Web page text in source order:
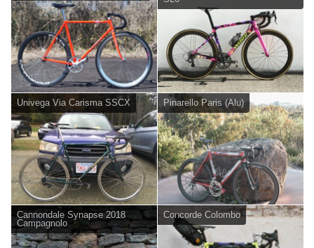
Univega Via Carisma SSCX Pinarello Paris (Alu)
Cannondale Synapse 2018
Campagnolo
Concorde Colombo